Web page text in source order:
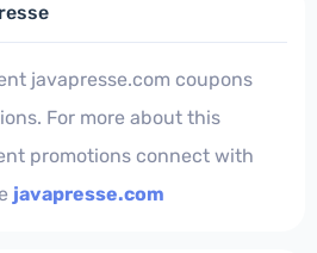
javapresse.com coupons
For more about this
promotions connect with
javapresse.com